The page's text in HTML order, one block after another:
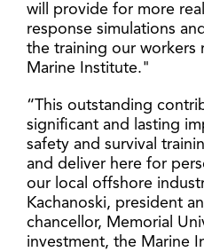
will provide for more
response simulations
the training our workers
Marine Institute."
“This outstanding
significant and lasting
safety and survival
and deliver here for
our local offshore
Kachanoski, president
chancellor, Memorial
investment, the Marine